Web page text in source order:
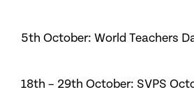
5th October: World Teachers
18th – 29th October: SVPS